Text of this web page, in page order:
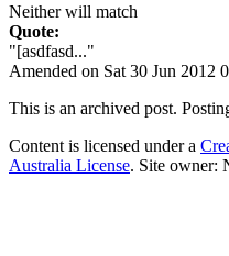
Neither will match
Quote:
"[asdfasd..."
Amended on Sat 30 Jun 2012
This is an archived post.
Content is licensed under a
Australia License. Site owner: